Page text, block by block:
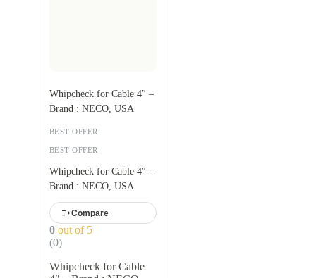
BEST OFFER
Whipcheck for Cable 4″ –
Brand : NECO, USA
BEST OFFER
Whipcheck for Cable 4″ –
Brand : NECO, USA
Compare
0 out of 5
(0)
Whipcheck for Cable